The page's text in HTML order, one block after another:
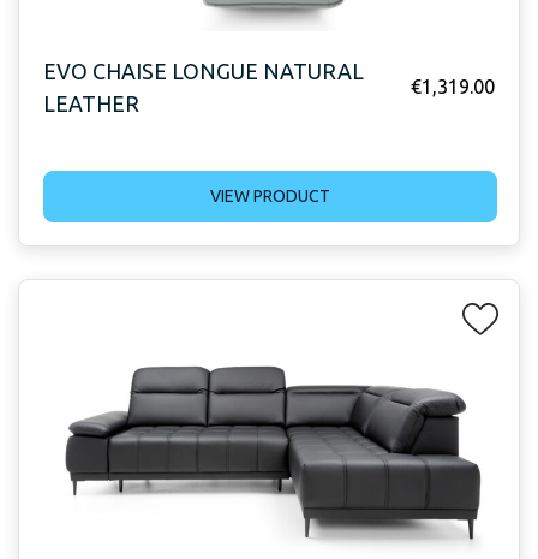
EVO CHAISE LONGUE NATURAL
LEATHER
€1,319.00
VIEW PRODUCT